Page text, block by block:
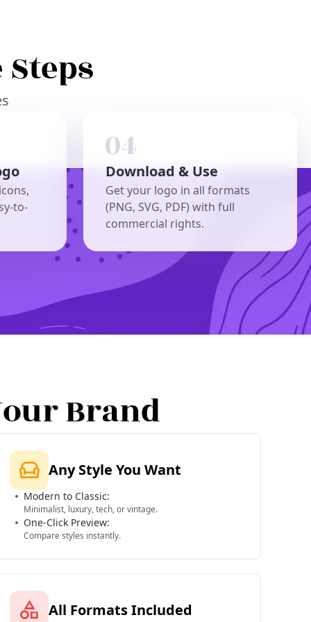
to-
Download & Use
Get your logo in all formats
(PNG, SVG, PDF) with full
commercial rights.
Brand
Any Style You Want
Modern to Classic:
Minimalist, luxury, tech, or vintage.
One-Click Preview:
Compare styles instantly.
All Formats Included